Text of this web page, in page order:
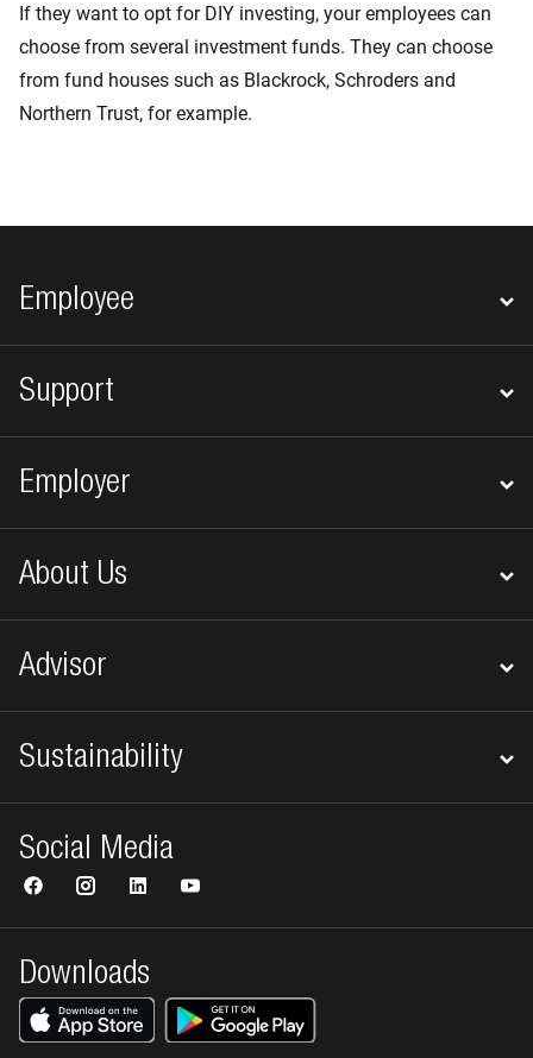
If they want to opt for DIY investing, your employees can
choose from several investment funds. They can choose
from fund houses such as Blackrock, Schroders and
Northern Trust, for example.
Footer navigation
Employee
Support
Employer
About Us
Advisor
Sustainability
Downloads
Social Media